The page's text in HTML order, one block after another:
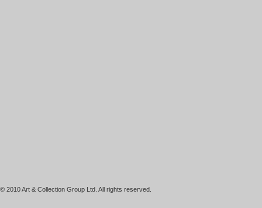
© 2010 Art & Collection Group Ltd. All rights reserved.